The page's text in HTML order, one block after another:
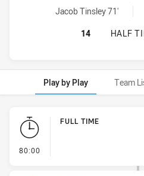
Sydney Roosters sendOff
Jacob Tinsley 71'
14 HALF
Play by Play Team
Play by Play
80:00
FULL TIME